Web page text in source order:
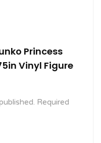
Princess
Vinyl Figure
Required